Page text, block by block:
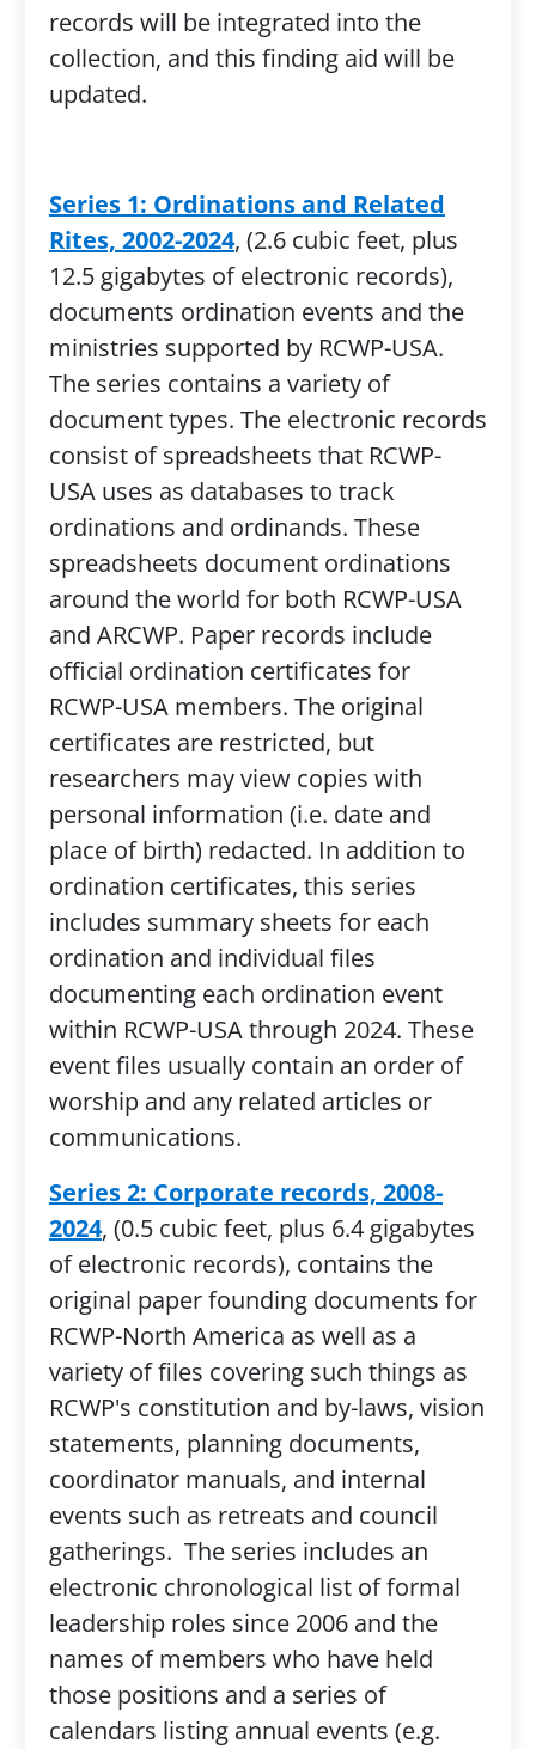
records will be integrated into the
collection, and this finding aid will be
updated.
Series 1: Ordinations and Related
Rites, 2002-2024, (2.6 cubic feet, plus
12.5 gigabytes of electronic records),
documents ordination events and the
ministries supported by RCWP-USA.
The series contains a variety of
document types. The electronic records
consist of spreadsheets that RCWP-
USA uses as databases to track
ordinations and ordinands. These
spreadsheets document ordinations
around the world for both RCWP-USA
and ARCWP. Paper records include
official ordination certificates for
RCWP-USA members. The original
certificates are restricted, but
researchers may view copies with
personal information (i.e. date and
place of birth) redacted. In addition to
ordination certificates, this series
includes summary sheets for each
ordination and individual files
documenting each ordination event
within RCWP-USA through 2024. These
event files usually contain an order of
worship and any related articles or
communications.
Series 2: Corporate records, 2008-
2024, (0.5 cubic feet, plus 6.4 gigabytes
of electronic records), contains the
original paper founding documents for
RCWP-North America as well as a
variety of files covering such things as
RCWP's constitution and by-laws, vision
statements, planning documents,
coordinator manuals, and internal
events such as retreats and council
gatherings. The series includes an
electronic chronological list of formal
leadership roles since 2006 and the
names of members who have held
those positions and a series of
calendars listing annual events (e.g.